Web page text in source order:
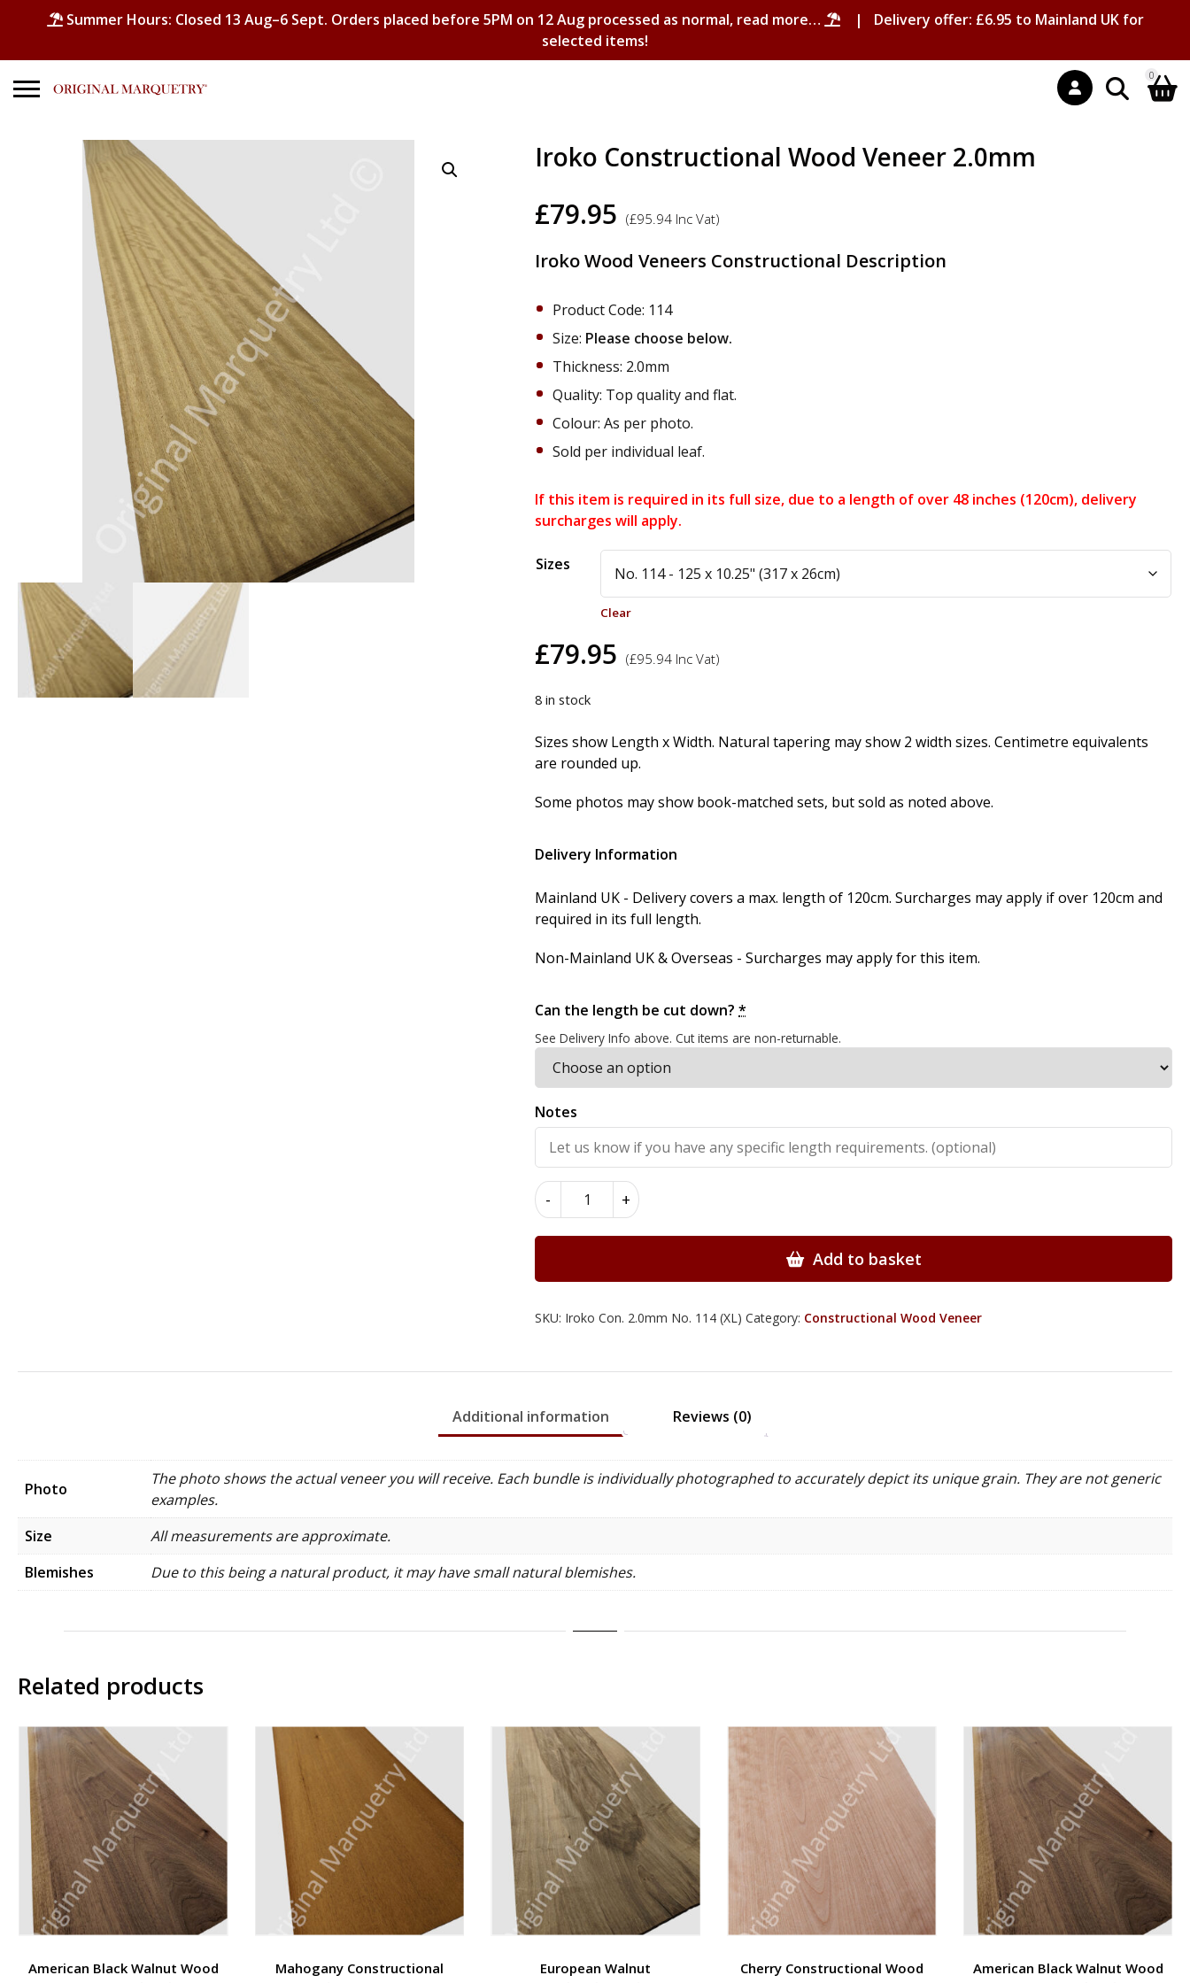
Summer Hours: Closed 13 Aug–6 Sept. Orders placed before 5PM on 12 Aug processed as normal, read more…
| Delivery offer: £6.95 to Mainland UK for
selected items!
0
Shopping Basket
No products in the basket.
Iroko Constructional Wood Veneer 2.0mm
£79.95 (£95.94 Inc Vat)
Iroko Wood Veneers Constructional Description
Product Code: 114
Size: Please choose below.
Thickness: 2.0mm
Quality: Top quality and flat.
Colour: As per photo.
Sold per individual leaf.
If this item is required in its full size, due to a length of over 48 inches (120cm), delivery
surcharges will apply.
Sizes
Clear
£79.95 (£95.94 Inc Vat)
8 in stock
Sizes show Length x Width. Natural tapering may show 2 width sizes. Centimetre equivalents
are rounded up.
Some photos may show book-matched sets, but sold as noted above.
Delivery Information
Mainland UK - Delivery covers a max. length of 120cm. Surcharges may apply if over 120cm and
required in its full length.
Non-Mainland UK & Overseas - Surcharges may apply for this item.
Can the length be cut down? *
See Delivery Info above. Cut items are non-returnable.
Notes
-
Iroko
Constructional
Wood
+
Add to basket
Alternative:
SKU: Iroko Con. 2.0mm No. 114 (XL) Category: Constructional Wood Veneer
Additional information Reviews (0)
Photo
The photo shows the actual veneer you will receive. Each bundle is individually photographed to accurately depict its unique grain. They are not generic
examples.
Size
All measurements are approximate.
Blemishes
Due to this being a natural product, it may have small natural blemishes.
Related products
American Black Walnut Wood
Mahogany Constructional
European Walnut
Cherry Constructional Wood
American Black Walnut Wood